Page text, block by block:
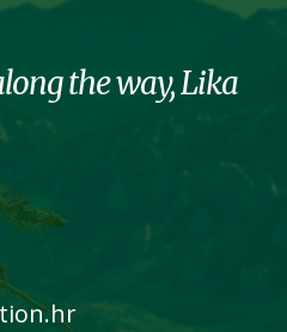
the way, Lika